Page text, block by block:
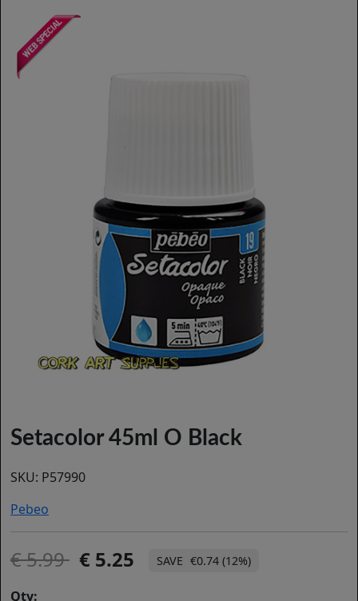
Setacolor 45ml O Black
SKU: P57990
Pebeo
5.99 5.25 €0.74 (12%)
Qty: